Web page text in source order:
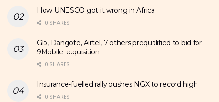
How UNESCO got it wrong in Africa
0 SHARES
Glo, Dangote, Airtel, 7 others prequalified to bid for
9Mobile acquisition
0 SHARES
Insurance-fuelled rally pushes NGX to record high
0 SHARES